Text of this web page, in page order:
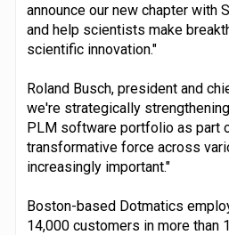
announce our new chapter with
and help scientists make
scientific innovation."
Roland Busch, president and
we're strategically
PLM software portfolio as part
transformative force across
increasingly important."
Boston-based Dotmatics
14,000 customers in more than